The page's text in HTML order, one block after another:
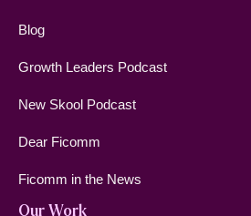
Blog
Growth Leaders Podcast
New Skool Podcast
Dear Ficomm
Ficomm in the News
Our Work